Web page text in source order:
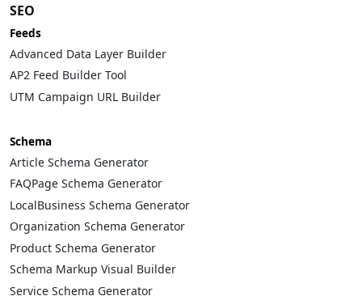
SEO
Feeds
Advanced Data Layer Builder
AP2 Feed Builder Tool
UTM Campaign URL Builder
Schema
Article Schema Generator
FAQPage Schema Generator
LocalBusiness Schema Generator
Organization Schema Generator
Product Schema Generator
Schema Markup Visual Builder
Service Schema Generator